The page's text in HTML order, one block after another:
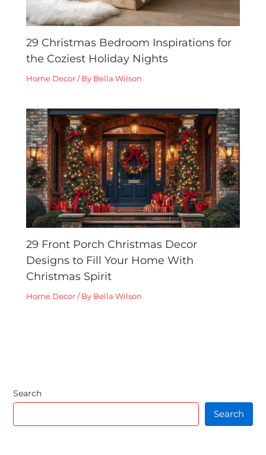
29 Christmas Bedroom Inspirations for
the Coziest Holiday Nights
Home Decor / By Bella Wilson
29 Front Porch Christmas Decor
Designs to Fill Your Home With
Christmas Spirit
Home Decor / By Bella Wilson
Search
Search